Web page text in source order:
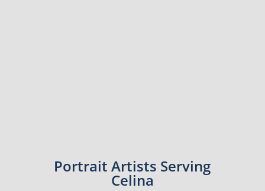
Portrait Artists Serving
Celina